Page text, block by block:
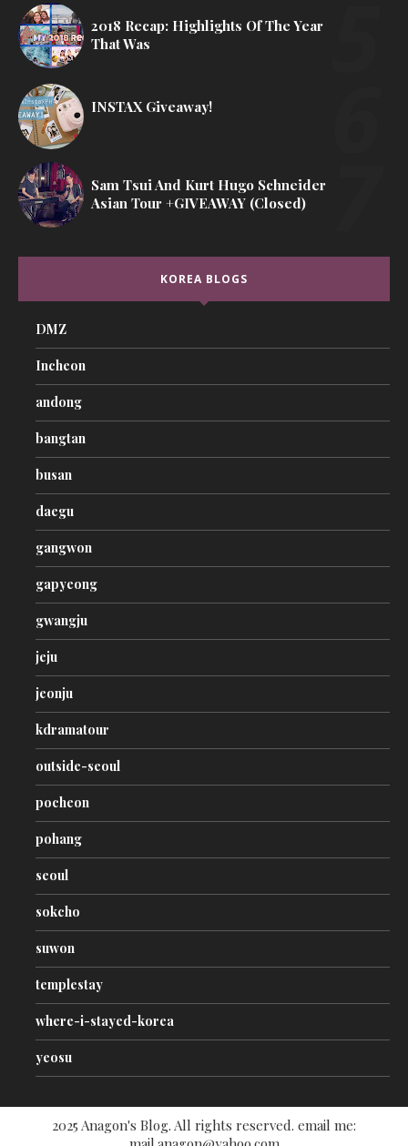
2018 Recap: Highlights Of The Year
That Was
INSTAX Giveaway!
Sam Tsui And Kurt Hugo Schneider
Asian Tour +GIVEAWAY (Closed)
KOREA BLOGS
DMZ
Incheon
andong
bangtan
busan
daegu
gangwon
gapyeong
gwangju
jeju
jeonju
kdramatour
outside-seoul
pocheon
pohang
seoul
sokcho
suwon
templestay
where-i-stayed-korea
yeosu
2025 Anagon's Blog. All rights reserved. email me: